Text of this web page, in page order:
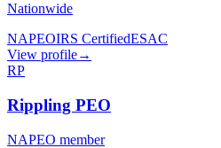
Nationwide
NAPEOIRS CertifiedESAC
View profile→
RP
Rippling PEO
NAPEO member